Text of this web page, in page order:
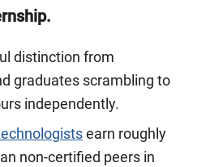
distinction from
graduates scrambling to
independently.
earn roughly
non-certified peers in